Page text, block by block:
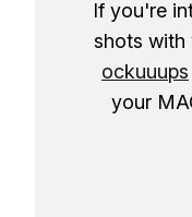
If you're
shots with
ockuuups
your